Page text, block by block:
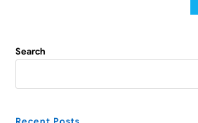
Search